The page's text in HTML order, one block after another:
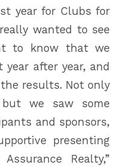
year for Clubs for
wanted to see
to know that we
after year, and
results. Not only
we saw some
and sponsors,
presenting
Realty,”